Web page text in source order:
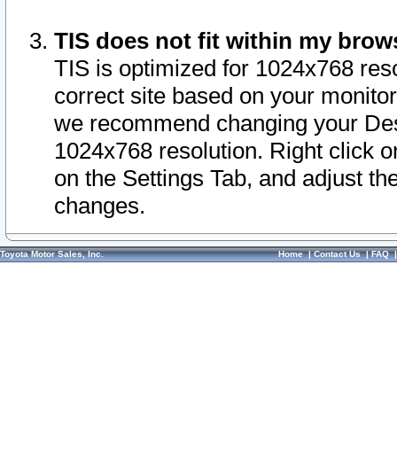
TIS does not fit within my
TIS is optimized for 1024x768
correct site based on your
we recommend changing your
1024x768 resolution. Right click
on the Settings Tab, and adjust
changes.
Toyota Motor Sales, Inc. Home|Contact Us|FAQ